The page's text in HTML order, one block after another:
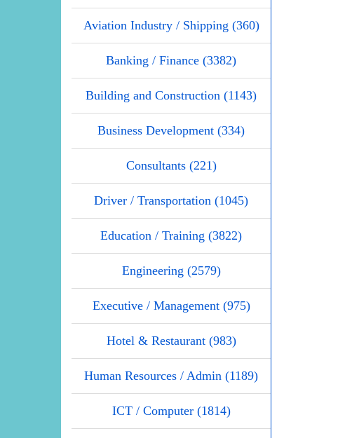
Aviation Industry / Shipping (360)
Banking / Finance (3382)
Building and Construction (1143)
Business Development (334)
Consultants (221)
Driver / Transportation (1045)
Education / Training (3822)
Engineering (2579)
Executive / Management (975)
Hotel & Restaurant (983)
Human Resources / Admin (1189)
ICT / Computer (1814)